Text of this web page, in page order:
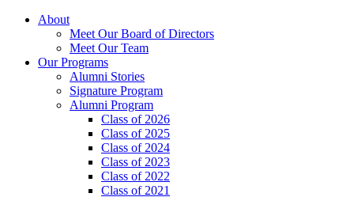
About
Meet Our Board of Directors
Meet Our Team
Our Programs
Alumni Stories
Signature Program
Alumni Program
Class of 2026
Class of 2025
Class of 2024
Class of 2023
Class of 2022
Class of 2021